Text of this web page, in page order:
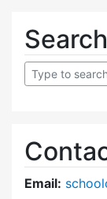
Search
Email: